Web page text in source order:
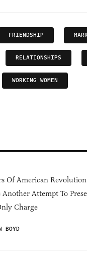
FRIENDSHIP
RELATIONSHIPS
WORKING WOMEN
Of American
Another Attempt To
Charge
BOYD